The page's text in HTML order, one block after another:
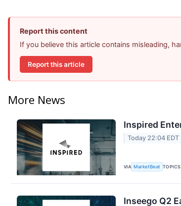
Report this content
If you believe this article contains misleading,
Report this article
More News
Inspired
Today 22:04 EDT
VIA MarketBeat TOPICS
Inseego Q2